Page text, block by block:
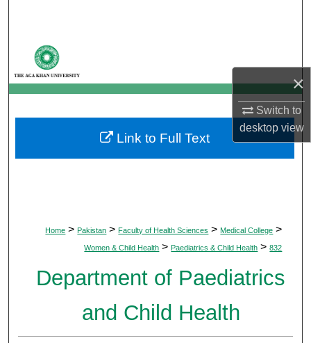
×
Switch to
desktopview
My Account
About
Digital Commons Network™
Home > Pakistan > Faculty of Health Sciences > Medical College >
Women & Child Health > Paediatrics & Child Health > 832
Department of Paediatrics
and Child Health
Link to Full Text